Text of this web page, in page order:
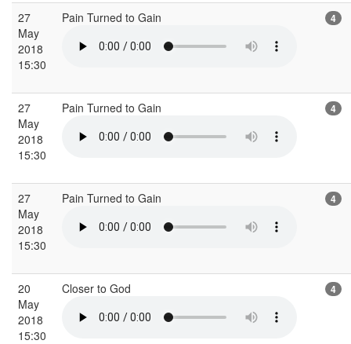
27
May
2018
15:30
Pain Turned to Gain 4
27
May
2018
15:30
Pain Turned to Gain 4
27
May
2018
15:30
Pain Turned to Gain 4
20
May
2018
15:30
Closer to God 4